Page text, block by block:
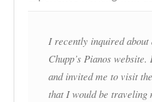
I recently inquired about
Chupp’s Pianos
and invited me to visit
that I would be traveling